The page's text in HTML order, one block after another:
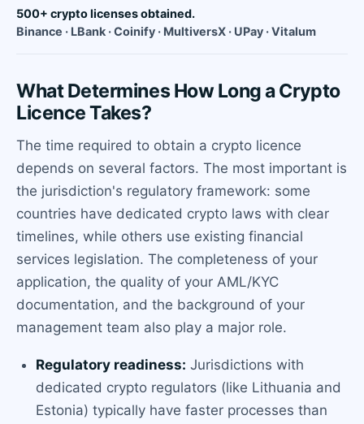
500+ crypto licenses obtained.
Binance · LBank · Coinify · MultiversX · UPay · Vitalum
What Determines How Long a Crypto
Licence Takes?
The time required to obtain a crypto licence
depends on several factors. The most important is
the jurisdiction's regulatory framework: some
countries have dedicated crypto laws with clear
timelines, while others use existing financial
services legislation. The completeness of your
application, the quality of your AML/KYC
documentation, and the background of your
management team also play a major role.
Regulatory readiness: Jurisdictions with
dedicated crypto regulators (like Lithuania and
Estonia) typically have faster processes than